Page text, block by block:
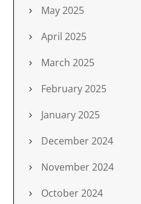
May 2025
April 2025
March 2025
February 2025
January 2025
December 2024
November 2024
October 2024